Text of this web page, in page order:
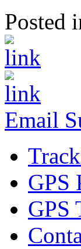
Posted
Email
GPS
GPS